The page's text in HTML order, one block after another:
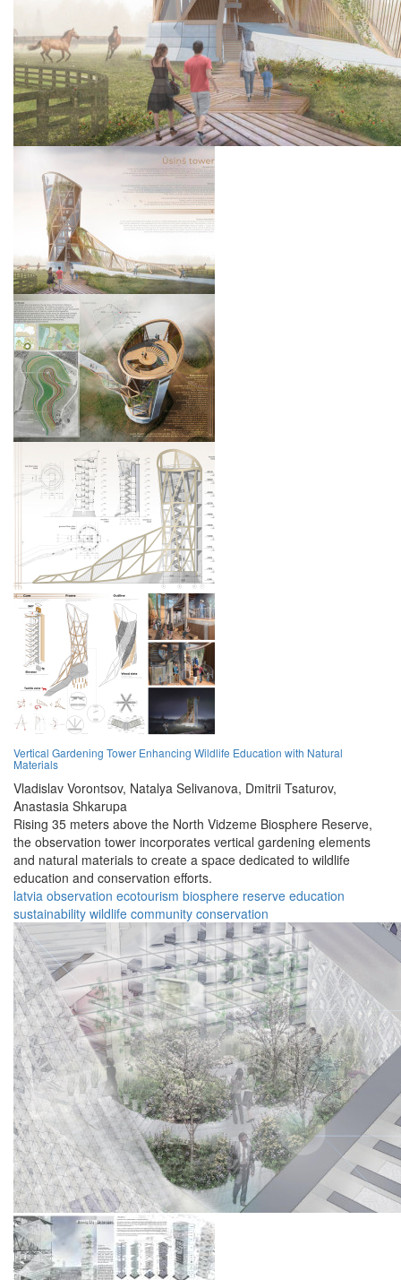
Vertical Gardening Tower Enhancing Wildlife Education with Natural
Materials
Vladislav Vorontsov, Natalya Selivanova, Dmitrii Tsaturov,
Anastasia Shkarupa
Rising 35 meters above the North Vidzeme Biosphere Reserve,
the observation tower incorporates vertical gardening elements
and natural materials to create a space dedicated to wildlife
education and conservation efforts.
latvia observation ecotourism biosphere reserve education
sustainability wildlife community conservation